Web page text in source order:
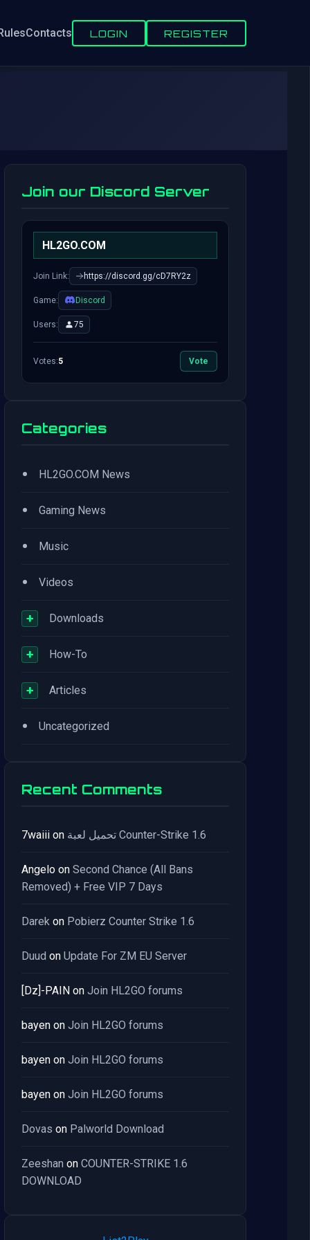
Contacts LOGIN REGISTER
Join our Discord Server
HL2GO.COM
Join Link: https://discord.gg/cD7RY2z
Game: Discord
Users: 75
Votes:5 Vote
Categories
• HL2GO.COM News
• Gaming News
• Music
• Videos
+ Downloads
+ How-To
+ Articles
• Uncategorized
Recent Comments
7waiii on تحميل لعبة Counter-Strike 1.6
Angelo on Second Chance (All Bans
Removed) + Free VIP 7 Days
Darek on Pobierz Counter Strike 1.6
Duud on Update For ZM EU Server
[Dz]-PAIN on Join HL2GO forums
bayen on Join HL2GO forums
bayen on Join HL2GO forums
bayen on Join HL2GO forums
Dovas on Palworld Download
Zeeshan on COUNTER-STRIKE 1.6
DOWNLOAD